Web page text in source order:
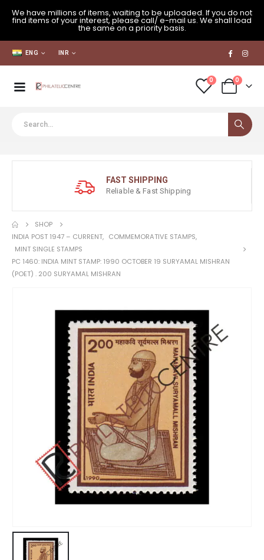
We have millions of items, waiting to be uploaded. If you do not
find items of your interest, please call/ e-mail us. We shall load
the same on a priority basis.
ENG INR
0 0
FAST SHIPPING
Reliable & Fast Shipping
SHOP
INDIA POST 1947 – CURRENT, COMMEMORATIVE STAMPS,
MINT SINGLE STAMPS
PC 1460: INDIA MINT STAMP: 1990 OCTOBER 19 SURYAMAL MISHRAN
(POET) . 200 SURYAMAL MISHRAN